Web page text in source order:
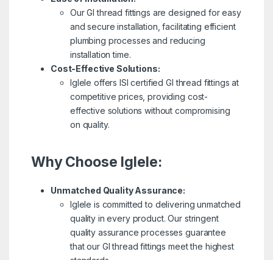
Our GI thread fittings are designed for easy
and secure installation, facilitating efficient
plumbing processes and reducing
installation time.
Cost-Effective Solutions:
Iglele offers ISI certified GI thread fittings at
competitive prices, providing cost-
effective solutions without compromising
on quality.
Why Choose Iglele:
Unmatched Quality Assurance:
Iglele is committed to delivering unmatched
quality in every product. Our stringent
quality assurance processes guarantee
that our GI thread fittings meet the highest